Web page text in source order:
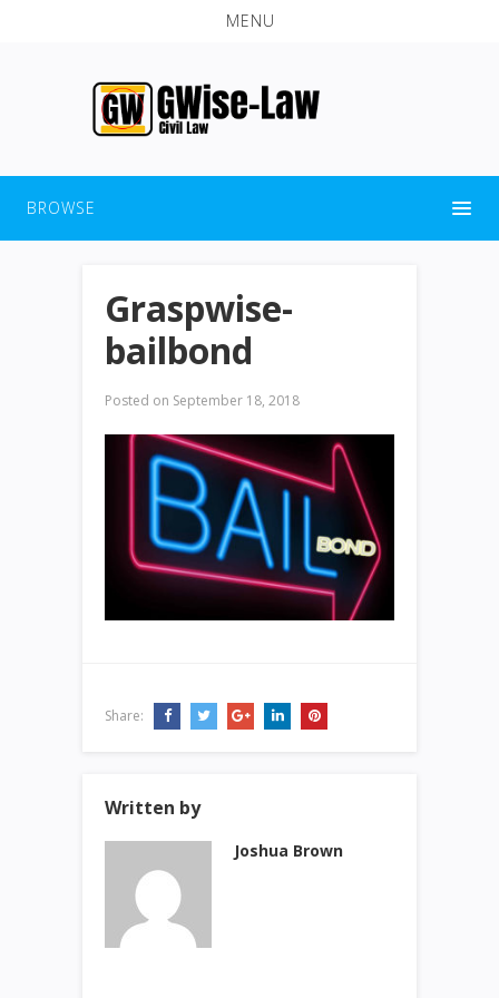
MENU
BROWSE
Graspwise-
bailbond
Posted on September 18, 2018
Share:
Written by
Joshua Brown